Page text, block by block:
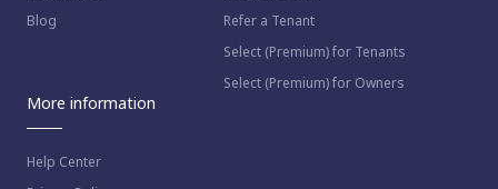
Blog
Refer a Tenant
Select (Premium) for Tenants
Select (Premium) for Owners
More information
Help Center